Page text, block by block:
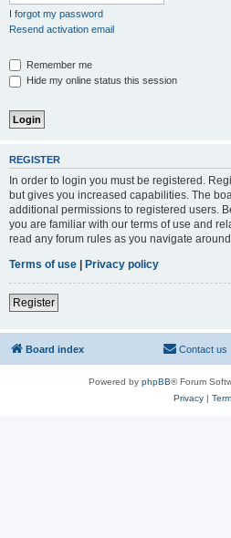
I forgot my password
Resend activation email
Remember me
Hide my online status this session
REGISTER
In order to login you must be registered.
but gives you increased capabilities. The
additional permissions to registered users.
you are familiar with our terms of use and
read any forum rules as you navigate
Terms of use
Privacy policy
Register
Board index Contact us
Powered by phpBB® Forum
Privacy|